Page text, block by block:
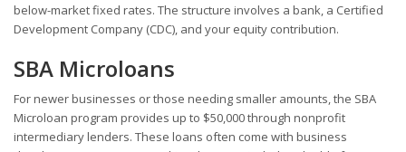
below-market fixed rates. The structure involves a bank, a Certified
Development Company (CDC), and your equity contribution.
SBA Microloans
For newer businesses or those needing smaller amounts, the SBA
Microloan program provides up to $50,000 through nonprofit
intermediary lenders. These loans often come with business